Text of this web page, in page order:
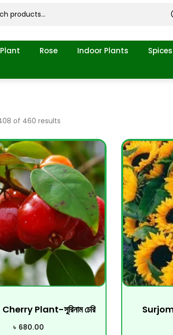
Rose Indoor Plants
of 460 results
Plant-সুরিনাম চেরি
৳ 680.00